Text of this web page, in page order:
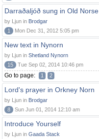
Darraðaljóð sung in Old
by Ljun in Brodgar
1
Mon Dec 31, 2012 5:05 pm
New text in Nynorn
by Ljun in Shetland Nynorn
15
Tue Sep 02, 2014 10:46 pm
Go to page: 1 2
Lord's prayer in Orkney Norn
by Ljun in Brodgar
8
Sun Jun 01, 2014 12:10 am
Introduce Yourself
by Ljun in Gaada Stack